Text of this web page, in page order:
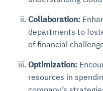
Collaboration:
departments to
of financial
Optimization:
resources in